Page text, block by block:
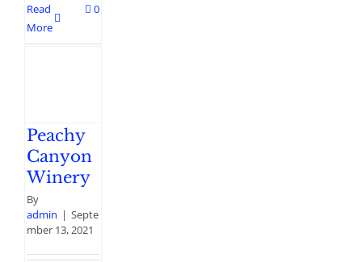
Read
More
0
Peachy
Canyon
Winery
By
admin | Septe
mber 13, 2021